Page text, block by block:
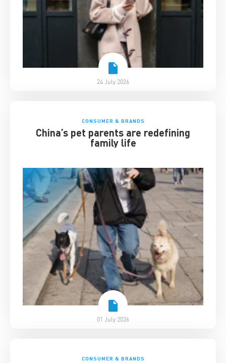
24 July 2026
CONSUMER & BRANDS
China’s pet parents are redefining
family life
01 July 2026
CONSUMER & BRANDS